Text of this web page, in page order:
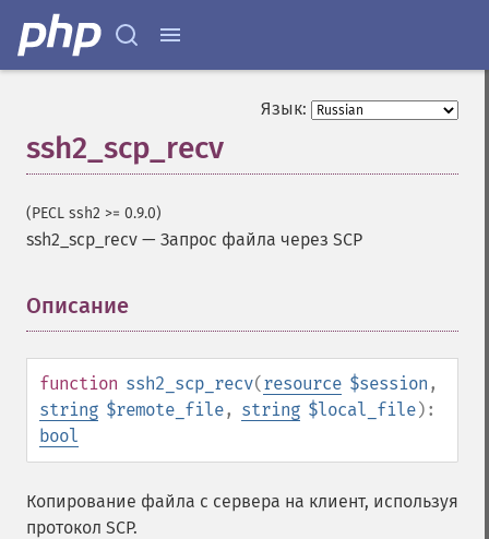
Язык:
ssh2_scp_recv
(PECL ssh2 >= 0.9.0)
ssh2_scp_recv — Запрос файла через SCP
Описание
function ssh2_scp_recv(resource $session ,
string $remote_file, string $local_file):
bool
Копирование файла с сервера на клиент, используя
протокол SCP.